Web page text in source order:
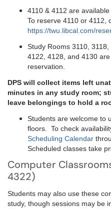
4110 & 4112 are
To reserve 4110 or 4112,
https://twu.libcal.com/
Study Rooms 3110,
4122, 4128, and 4130
reservation.
DPS will collect items left
minutes in any study room;
leave belongings to hold a
Students are welcome to
floors. To check
Scheduling Calendar
Scheduled classes take
Computer
4322)
Students may also use these
study, though sessions may be